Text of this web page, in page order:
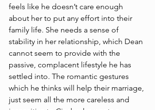
feels like he doesn’t care enough
about her to put any effort into their
family life. She needs a sense of
stability in her relationship, which Dean
cannot seem to provide with the
passive, complacent lifestyle he has
settled into. The romantic gestures
which he thinks will help their marriage,
just seem all the more careless and